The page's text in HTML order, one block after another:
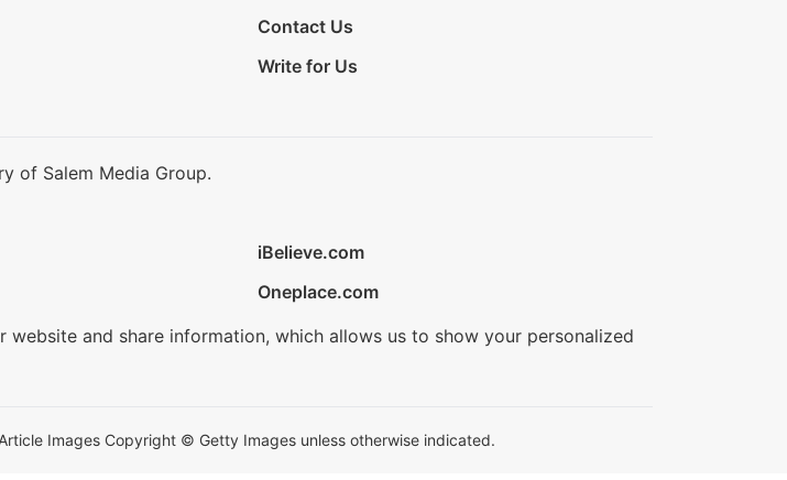
Contact Us
Write for Us
of Salem Media Group.
iBelieve.com
Oneplace.com
and share information, which allows us to show your personalized
Images Copyright © Getty Images unless otherwise indicated.